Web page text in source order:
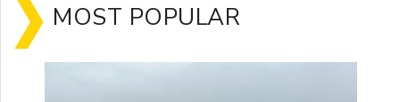
MOST POPULAR